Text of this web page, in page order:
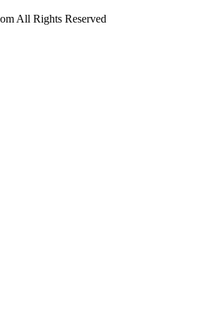
All Rights Reserved